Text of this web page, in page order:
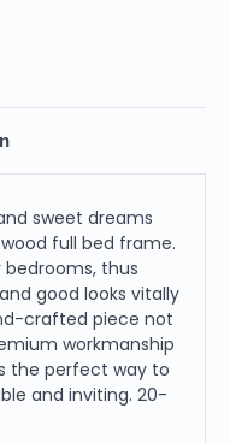
sweet dreams
full bed frame.
thus
good looks vitally
crafted piece not
workmanship
the perfect way to
and inviting. 20-